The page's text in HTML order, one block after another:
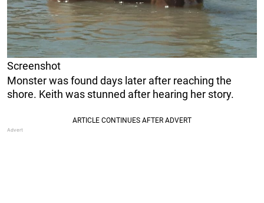
Screenshot
Monster was found days later after reaching the
shore. Keith was stunned after hearing her story.